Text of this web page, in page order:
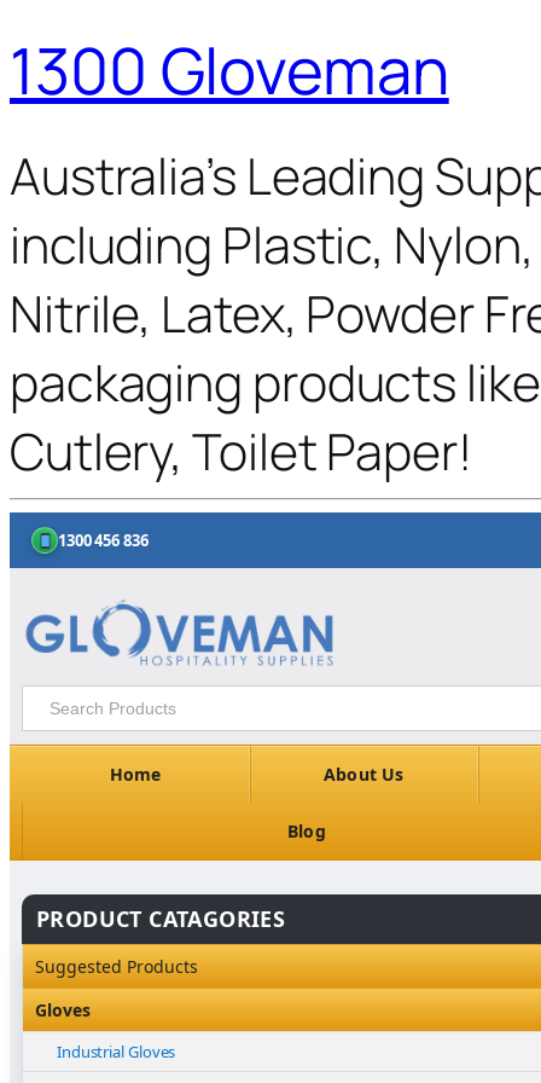
1300 Gloveman
Australia’s Leading
including Plastic,
Nitrile, Latex, Powder
packaging products
Cutlery, Toilet Paper!
1300 456 836
Home About Us
Blog
PRODUCT CATAGORIES
Suggested Products
Gloves
Industrial Gloves